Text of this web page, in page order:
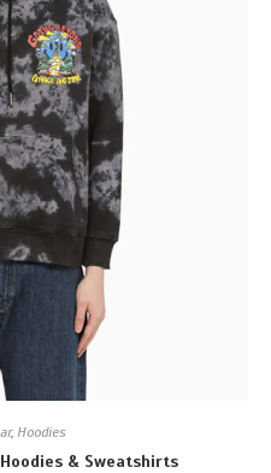
, Hoodies
& Sweatshirts